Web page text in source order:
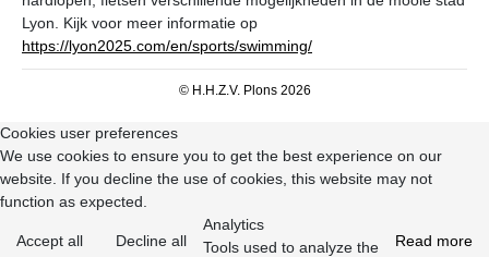
Lyon. Kijk voor meer informatie op
https://lyon2025.com/en/sports/swimming/
© H.H.Z.V. Plons 2026
Cookies user preferences
We use cookies to ensure you to get the best experience on our
website. If you decline the use of cookies, this website may not
function as expected.
Accept all Decline all Read more
Analytics
Tools used to analyze the